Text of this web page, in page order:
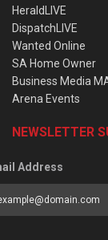
HeraldLIVE
DispatchLIVE
Wanted Online
SA Home Owner
Business Media
Arena Events
NEWSLETTER
Address